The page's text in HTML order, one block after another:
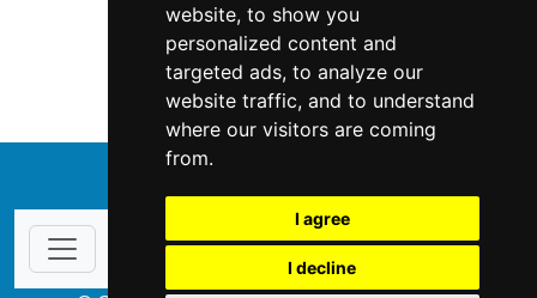
website, to show you
personalized content and
targeted ads, to analyze our
website traffic, and to understand
where our visitors are coming
from.
I agree
I decline
Home Security in Texas
Home Security in Houston